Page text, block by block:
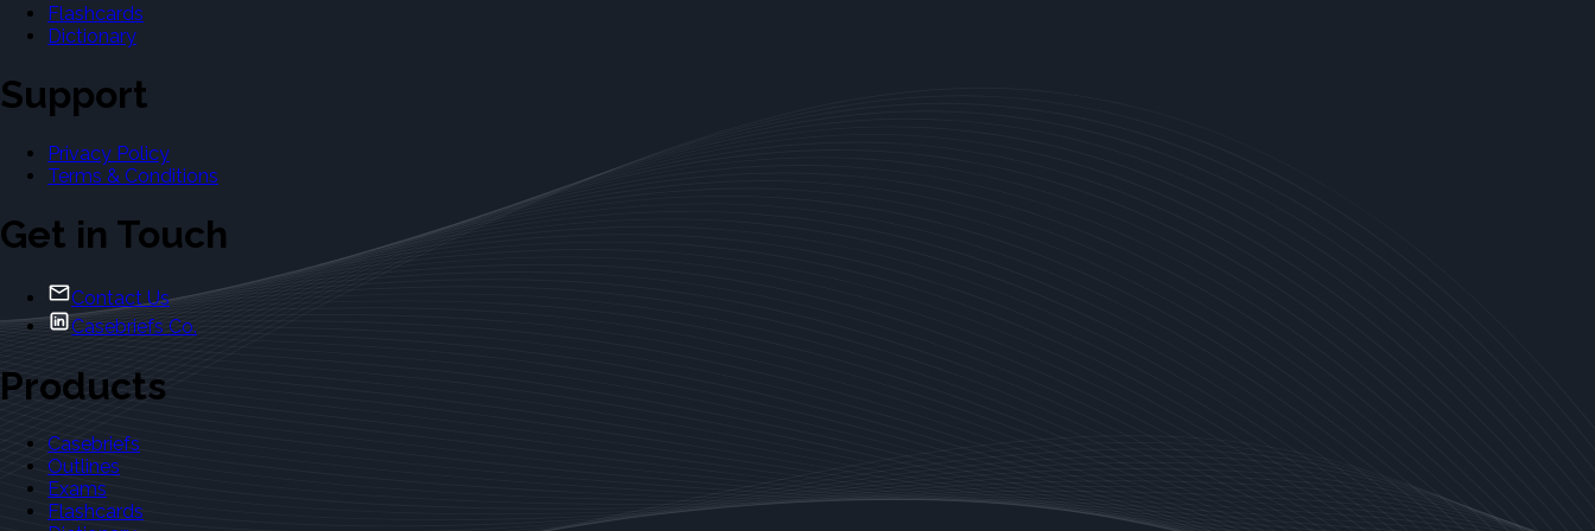
Flashcards
Dictionary
Support
Privacy Policy
Terms & Conditions
Get in Touch
Contact Us
Casebriefs Co.
Products
Casebriefs
Outlines
Exams
Flashcards